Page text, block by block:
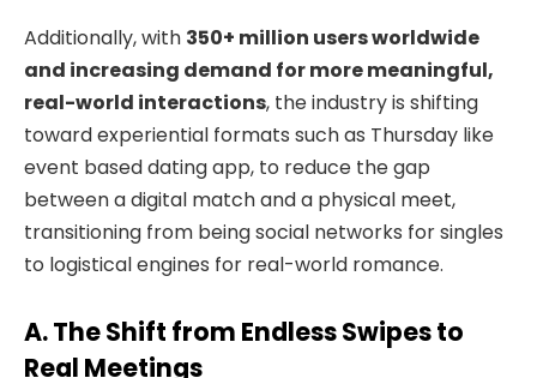
Additionally, with 350+ million users worldwide
and increasing demand for more meaningful,
real-world interactions, the industry is shifting
toward experiential formats such as Thursday like
event based dating app, to reduce the gap
between a digital match and a physical meet,
transitioning from being social networks for singles
to logistical engines for real-world romance.
A. The Shift from Endless Swipes to
Real Meetings